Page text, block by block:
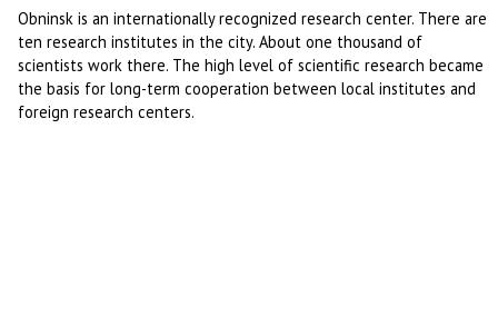
Obninsk is an internationally recognized research center. There are
ten research institutes in the city. About one thousand of
scientists work there. The high level of scientific research became
the basis for long-term cooperation between local institutes and
foreign research centers.